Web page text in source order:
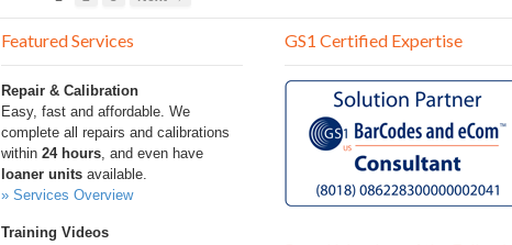
Featured Services
Repair & Calibration
Easy, fast and affordable. We
complete all repairs and calibrations
within 24 hours, and even have
loaner unitsavailable.
» Services Overview
Training Videos
GS1 Certified Expertise